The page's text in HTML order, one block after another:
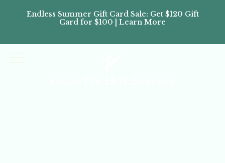
Endless Summer Gift Card Sale: Get $120 Gift
Card for $100 | Learn More